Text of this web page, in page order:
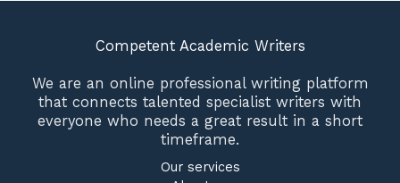
Competent Academic Writers
We are an online professional writing platform
that connects talented specialist writers with
everyone who needs a great result in a short
timeframe.
Our services